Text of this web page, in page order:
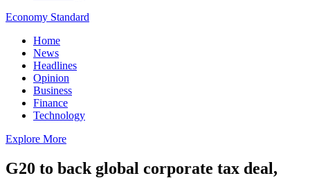
Economy Standard
Home
News
Headlines
Opinion
Business
Finance
Technology
Explore More
G20 to back global corporate tax deal,